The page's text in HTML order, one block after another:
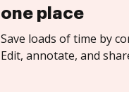
one place
Save loads of time by
Edit, annotate, and